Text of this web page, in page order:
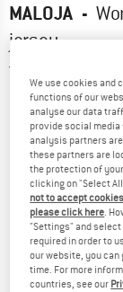
MALOJA -
jersey
We use cookies and
functions of our
analyse our data
provide social
analysis partners
these partners are
the protection of
clicking on "Select
not to accept
please click here.
"Settings" and
required in order to
our website, you
time. For more
countries, see our